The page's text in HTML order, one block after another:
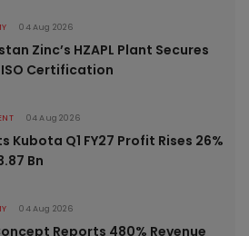
04 Aug 2026
Zinc’s HZAPL Plant Secures
Certification
04 Aug 2026
Kubota Q1 FY27 Profit Rises 26%
Bn
04 Aug 2026
Reports 480% Revenue